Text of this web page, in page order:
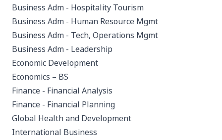
Business Adm - Hospitality Tourism
Business Adm - Human Resource Mgmt
Business Adm - Tech, Operations Mgmt
Business Adm - Leadership
Economic Development
Economics – BS
Finance - Financial Analysis
Finance - Financial Planning
Global Health and Development
International Business